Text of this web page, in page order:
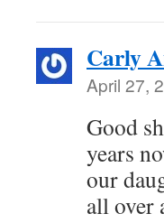
Carly
April 27,
Good
years
our
all over